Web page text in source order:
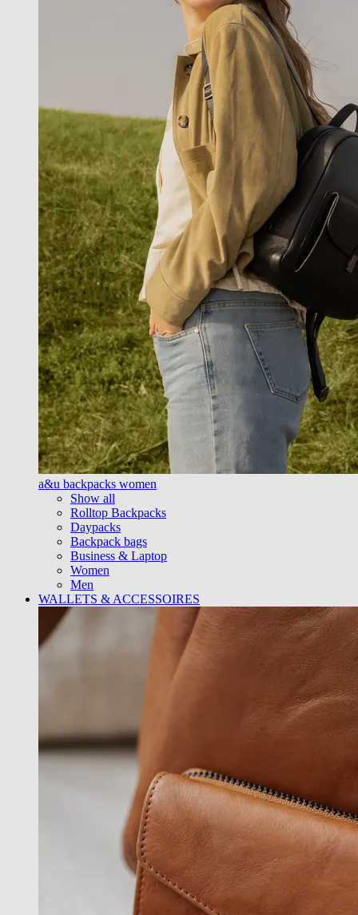
a&u backpacks women
Show all
Rolltop Backpacks
Daypacks
Backpack bags
Business & Laptop
Women
Men
WALLETS & ACCESSOIRES